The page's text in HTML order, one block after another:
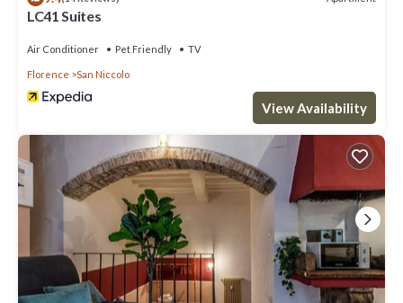
LC41 Suites
Air Conditioner Pet Friendly TV
Florence San Niccolo
View Availability